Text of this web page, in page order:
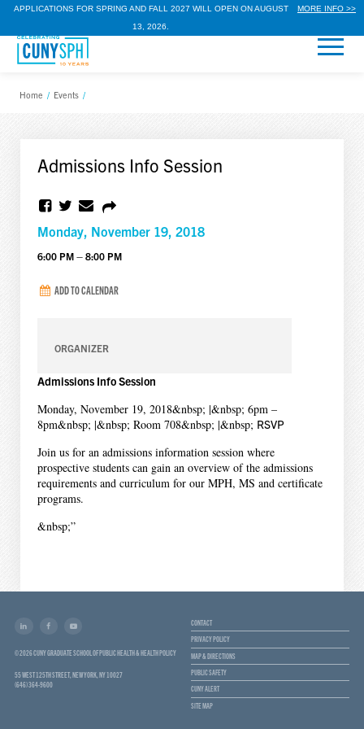
APPLICATIONS FOR SPRING AND FALL 2027 WILL OPEN ON AUGUST
13, 2026.
MORE INFO >>
Home / Events /
Admissions Info Session
Monday, November 19, 2018
6:00 PM – 8:00 PM
ADD TO CALENDAR
ORGANIZER
Admissions Info Session
Monday, November 19, 2018&nbsp; |&nbsp; 6pm –
8pm&nbsp; |&nbsp; Room 708&nbsp; |&nbsp; RSVP
Join us for an admissions information session where
prospective students can gain an overview of the admissions
requirements and curriculum for our MPH, MS and certificate
programs.
&nbsp;”
© 2026 CUNY GRADUATE SCHOOL OF PUBLIC HEALTH & HEALTH POLICY
55 WEST 125TH STREET, NEW YORK, NY 10027
(646) 364-9600
CONTACT
PRIVACY POLICY
MAP & DIRECTIONS
PUBLIC SAFETY
CUNY ALERT
SITE MAP